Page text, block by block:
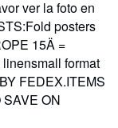
ver la foto en
posters
15Ä =
format
FEDEX.ITEMS
ON